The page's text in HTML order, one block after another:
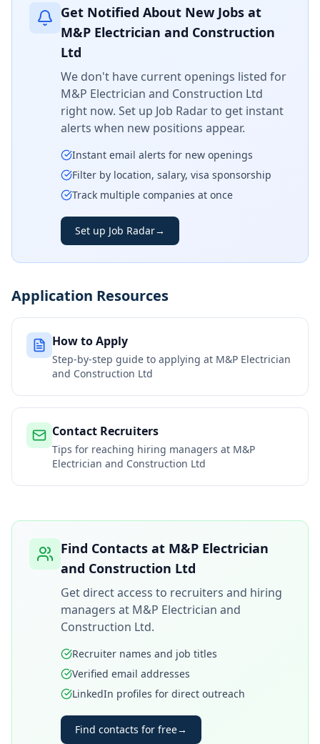
Get Notified About New Jobs at
M&P Electrician and Construction
Ltd
We don't have current openings listed for
M&P Electrician and Construction Ltd
right now. Set up Job Radar to get instant
alerts when new positions appear.
Instant email alerts for new openings
Filter by location, salary, visa sponsorship
Track multiple companies at once
Set up Job Radar→
Application Resources
How to Apply
Step-by-step guide to applying at M&P Electrician
and Construction Ltd
Contact Recruiters
Tips for reaching hiring managers at M&P
Electrician and Construction Ltd
Find Contacts at M&P Electrician
and Construction Ltd
Get direct access to recruiters and hiring
managers at M&P Electrician and
Construction Ltd.
Recruiter names and job titles
Verified email addresses
LinkedIn profiles for direct outreach
Find contacts for free→